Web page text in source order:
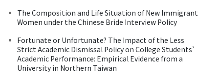
The Composition and Life Situation of New Immigrant
Women under the Chinese Bride Interview Policy
Fortunate or Unfortunate? The Impact of the Less
Strict Academic Dismissal Policy on College Students’
Academic Performance: Empirical Evidence from a
University in Northern Taiwan